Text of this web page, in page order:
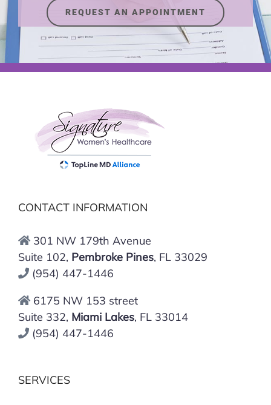
REQUEST AN APPOINTMENT
CONTACT INFORMATION
301 NW 179th Avenue
Suite 102, Pembroke Pines, FL 33029
(954) 447-1446
6175 NW 153 street
Suite 332, Miami Lakes, FL 33014
(954) 447-1446
SERVICES